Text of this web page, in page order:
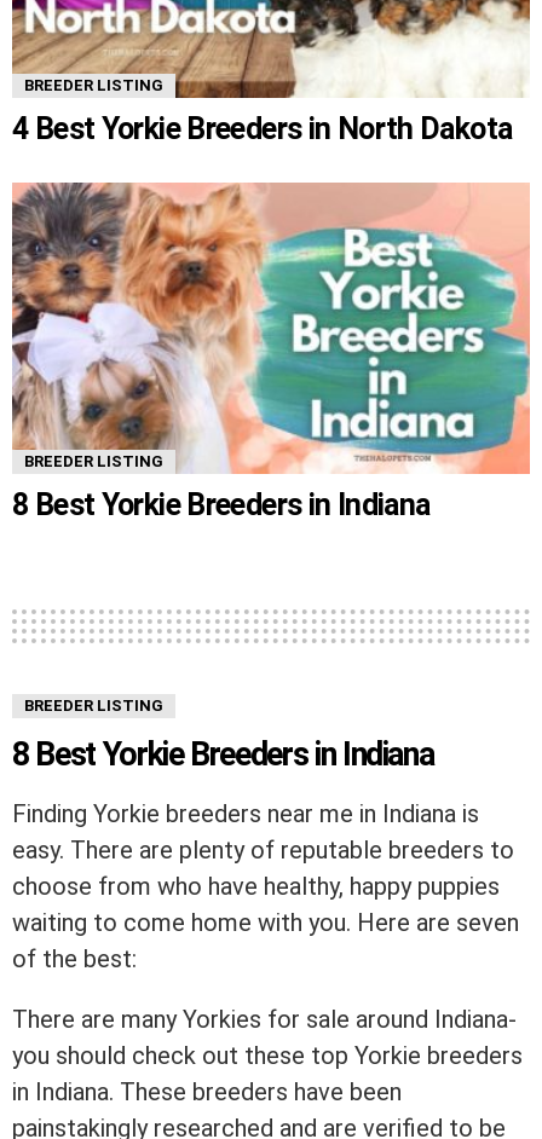
BREEDER LISTING
4 Best Yorkie Breeders in North Dakota
BREEDER LISTING
8 Best Yorkie Breeders in Indiana
BREEDER LISTING
8 Best Yorkie Breeders in Indiana
Finding Yorkie breeders near me in Indiana is
easy. There are plenty of reputable breeders to
choose from who have healthy, happy puppies
waiting to come home with you. Here are seven
of the best:
There are many Yorkies for sale around Indiana-
you should check out these top Yorkie breeders
in Indiana. These breeders have been
painstakingly researched and are verified to be